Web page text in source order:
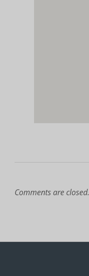
Comments are closed.